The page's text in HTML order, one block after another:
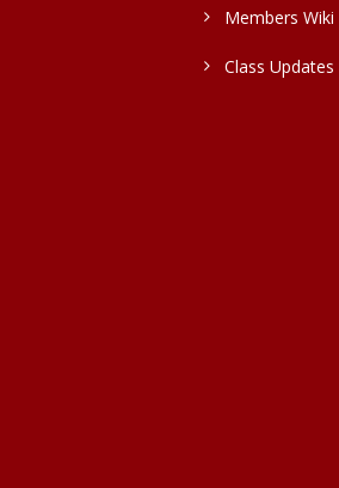
Members Wiki
Class Updates